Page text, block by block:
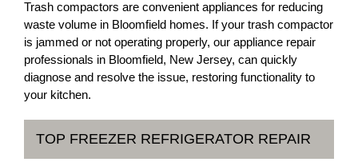
Trash compactors are convenient appliances for reducing
waste volume in Bloomfield homes. If your trash compactor
is jammed or not operating properly, our appliance repair
professionals in Bloomfield, New Jersey, can quickly
diagnose and resolve the issue, restoring functionality to
your kitchen.
TOP FREEZER REFRIGERATOR REPAIR